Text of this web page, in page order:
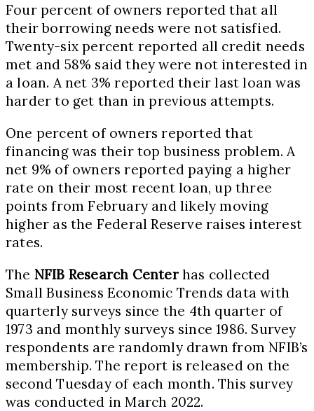
Four percent of owners reported that all
their borrowing needs were not satisfied.
Twenty-six percent reported all credit needs
met and 58% said they were not interested in
a loan. A net 3% reported their last loan was
harder to get than in previous attempts.
One percent of owners reported that
financing was their top business problem. A
net 9% of owners reported paying a higher
rate on their most recent loan, up three
points from February and likely moving
higher as the Federal Reserve raises interest
rates.
The NFIB Research Centerhas collected
Small Business Economic Trends data with
quarterly surveys since the 4th quarter of
1973 and monthly surveys since 1986. Survey
respondents are randomly drawn from NFIB’s
membership. The report is released on the
second Tuesday of each month. This survey
was conducted in March 2022.